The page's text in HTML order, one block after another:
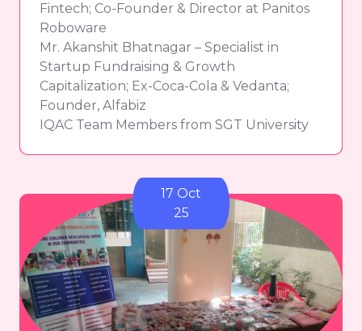
Fintech; Co-Founder & Director at Panitos
Roboware
Mr. Akanshit Bhatnagar – Specialist in
Startup Fundraising & Growth
Capitalization; Ex-Coca-Cola & Vedanta;
Founder, Alfabiz
IQAC Team Members from SGT University
17 Oct
25